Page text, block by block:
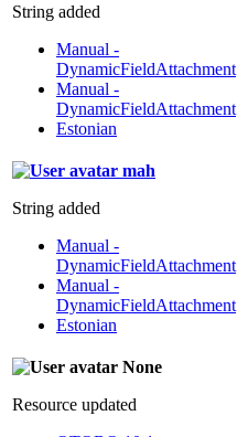
String added
Manual -
DynamicFieldAttachment
Manual -
DynamicFieldAttachment
Estonian
mah
String added
Manual -
DynamicFieldAttachment
Manual -
DynamicFieldAttachment
Estonian
None
Resource updated